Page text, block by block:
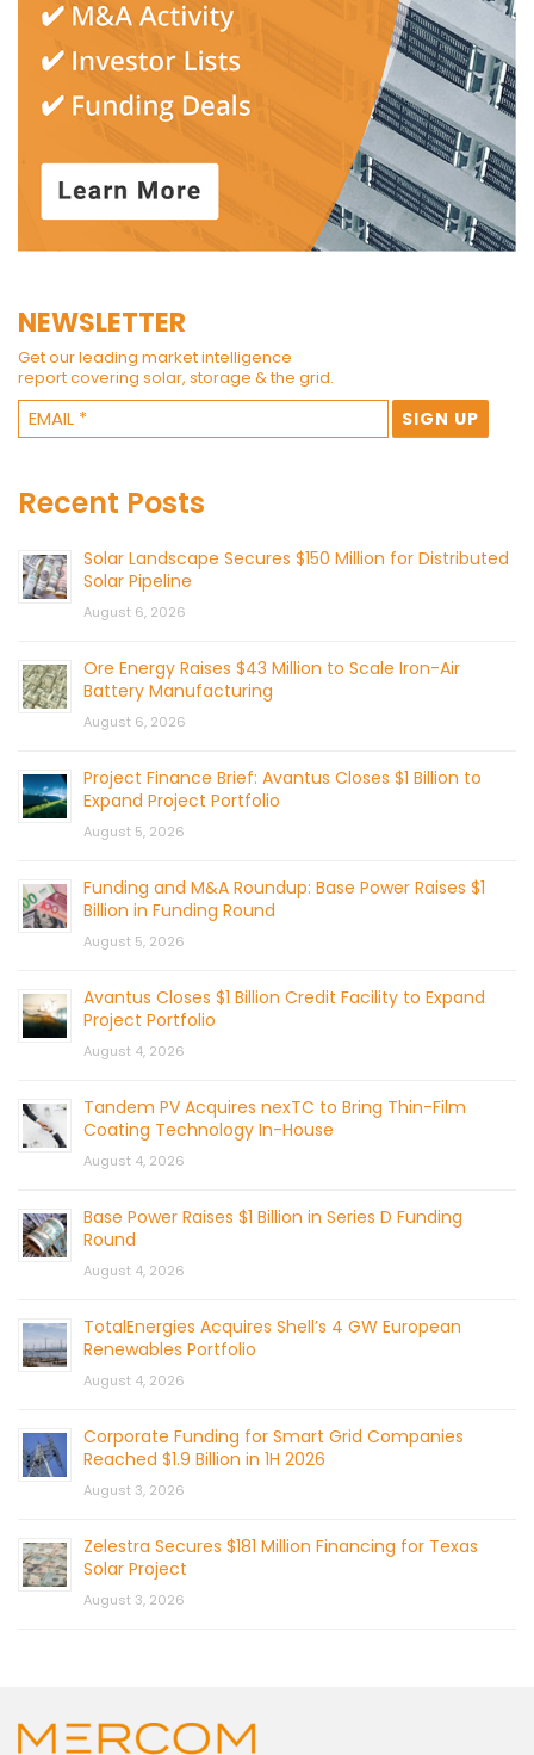
NEWSLETTER
Get our leading market intelligence
report covering solar, storage & the grid.
Recent Posts
Solar Landscape Secures $150 Million for Distributed
Solar Pipeline
August 6, 2026
Ore Energy Raises $43 Million to Scale Iron-Air
Battery Manufacturing
August 6, 2026
Project Finance Brief: Avantus Closes $1 Billion to
Expand Project Portfolio
August 5, 2026
Funding and M&A Roundup: Base Power Raises $1
Billion in Funding Round
August 5, 2026
Avantus Closes $1 Billion Credit Facility to Expand
Project Portfolio
August 4, 2026
Tandem PV Acquires nexTC to Bring Thin-Film
Coating Technology In-House
August 4, 2026
Base Power Raises $1 Billion in Series D Funding
Round
August 4, 2026
TotalEnergies Acquires Shell’s 4 GW European
Renewables Portfolio
August 4, 2026
Corporate Funding for Smart Grid Companies
Reached $1.9 Billion in 1H 2026
August 3, 2026
Zelestra Secures $181 Million Financing for Texas
Solar Project
August 3, 2026